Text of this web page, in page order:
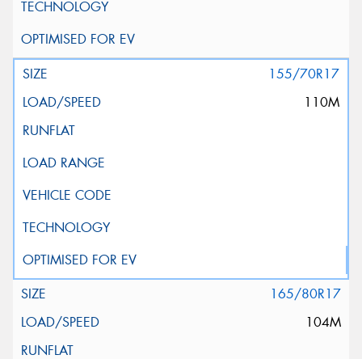
155/70R17
110M
165/80R17
104M